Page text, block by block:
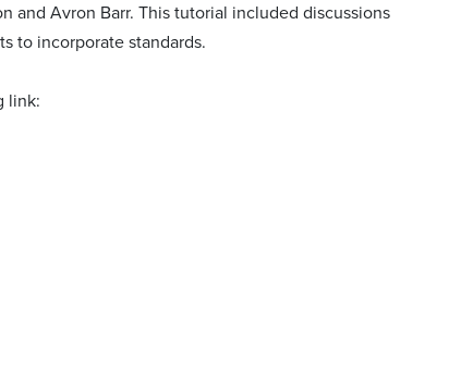
and Avron Barr. This tutorial included discussions
to incorporate standards.
link: